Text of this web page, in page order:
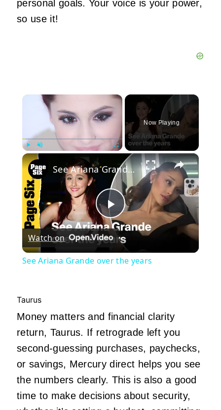
personal goals. Your voice is your power,
so use it!
×
Fullscreen
Now Playing
×
Play
Video
See Ariana Grande over the years
Watch on
See Ariana Grande over the years
Taurus
Money matters and financial clarity
return, Taurus. If retrograde left you
second-guessing purchases, paychecks,
or savings, Mercury direct helps you see
the numbers clearly. This is also a good
time to make decisions about security,